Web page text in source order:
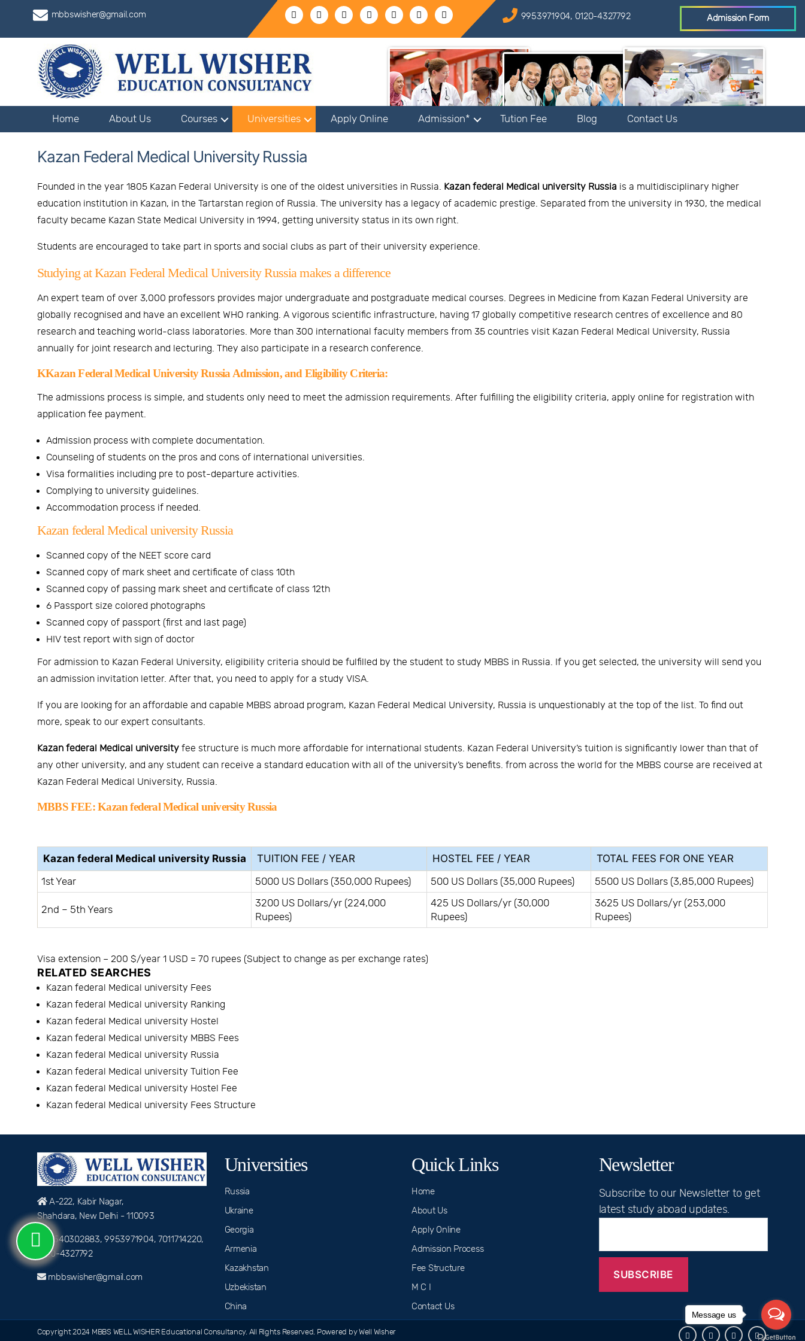
mbbswisher@gmail.com 9953971904, 0120-4327792 Admission Form
Home About Us Courses Universities Apply Online Admission* Tution Fee Blog Contact Us
Kazan Federal Medical University Russia
Founded in the year 1805 Kazan Federal University is one of the oldest universities in Russia. Kazan federal Medical university Russia is a multidisciplinary higher
education institution in Kazan, in the Tartarstan region of Russia. The university has a legacy of academic prestige. Separated from the university in 1930, the medical
faculty became Kazan State Medical University in 1994, getting university status in its own right.
Students are encouraged to take part in sports and social clubs as part of their university experience.
Studying at Kazan Federal Medical University Russia makes a difference
An expert team of over 3,000 professors provides major undergraduate and postgraduate medical courses. Degrees in Medicine from Kazan Federal University are
globally recognised and have an excellent WHO ranking. A vigorous scientific infrastructure, having 17 globally competitive research centres of excellence and 80
research and teaching world-class laboratories. More than 300 international faculty members from 35 countries visit Kazan Federal Medical University, Russia
annually for joint research and lecturing. They also participate in a research conference.
KKazan Federal Medical University Russia Admission, and Eligibility Criteria:
The admissions process is simple, and students only need to meet the admission requirements. After fulfilling the eligibility criteria, apply online for registration with
application fee payment.
Admission process with complete documentation.
Counseling of students on the pros and cons of international universities.
Visa formalities including pre to post-departure activities.
Complying to university guidelines.
Accommodation process if needed.
Kazan federal Medical university Russia
Scanned copy of the NEET score card
Scanned copy of mark sheet and certificate of class 10th
Scanned copy of passing mark sheet and certificate of class 12th
6 Passport size colored photographs
Scanned copy of passport (first and last page)
HIV test report with sign of doctor
For admission to Kazan Federal University, eligibility criteria should be fulfilled by the student to study MBBS in Russia. If you get selected, the university will send you
an admission invitation letter. After that, you need to apply for a study VISA.
If you are looking for an affordable and capable MBBS abroad program, Kazan Federal Medical University, Russia is unquestionably at the top of the list. To find out
more, speak to our expert consultants.
Kazan federal Medical university fee structure is much more affordable for international students. Kazan Federal University’s tuition is significantly lower than that of
any other university, and any student can receive a standard education with all of the university’s benefits. from across the world for the MBBS course are received at
Kazan Federal Medical University, Russia.
MBBS FEE:Kazan federal Medical university Russia
Kazan federal Medical university Russia TUITION FEE / YEAR HOSTEL FEE / YEAR TOTAL FEES FOR ONE YEAR
1st Year 5000 US Dollars (350,000 Rupees) 500 US Dollars (35,000 Rupees) 5500 US Dollars (3,85,000 Rupees)
2nd – 5th Years
3200 US Dollars/yr (224,000
Rupees)
425 US Dollars/yr (30,000
Rupees)
3625 US Dollars/yr (253,000
Rupees)
Visa extension – 200 $/year 1 USD = 70 rupees (Subject to change as per exchange rates)
RELATED SEARCHES
Kazan federal Medical university Fees
Kazan federal Medical university Ranking
Kazan federal Medical university Hostel
Kazan federal Medical university MBBS Fees
Kazan federal Medical university Russia
Kazan federal Medical university Tuition Fee
Kazan federal Medical university Hostel Fee
Kazan federal Medical university Fees Structure
A-222, Kabir Nagar,
Shahdara, New Delhi - 110093
9540302883, 9953971904, 7011714220,
0120-4327792
mbbswisher@gmail.com
Universities
Russia
Ukraine
Georgia
Armenia
Kazakhstan
Uzbekistan
China
Quick Links
Home
About Us
Apply Online
Admission Process
Fee Structure
M C I
Contact Us
Newsletter
Subscribe to our Newsletter to get
latest study aboad updates.
Copyright 2024 MBBS WELL WISHER Educational Consultancy. All Rights Reserved. Powered by Well Wisher
Message us